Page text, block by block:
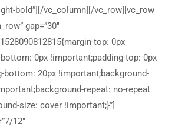
bold”][/vc_column][/vc_row][vc_row
gap=”30″
top: 0px
0px !important;padding-top: 0px
bottom: 20px !important;background-
repeat: no-repeat
size: cover !important;}”]
12″